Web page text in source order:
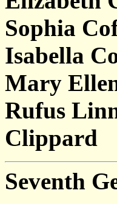
Sophia
Isabella
Mary
Rufus
Clippard
Seventh